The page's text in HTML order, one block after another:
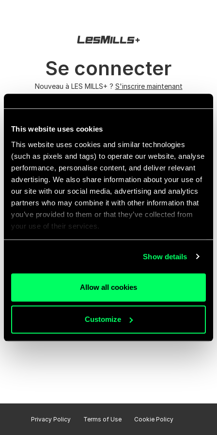
This website uses cookies
This website uses cookies and similar technologies
(such as pixels and tags) to operate our website, analyse
performance, personalise content, and deliver relevant
advertising. We also share information about your use of
our site with our social media, advertising and analytics
partners who may combine it with other information that
you’ve provided to them or that they’ve collected from
your use of their services.
Show details
Allow all cookies
Customize
Se connecter
Nouveau à LES MILLS+ ? S'inscrire maintenant
Mot de passe oublié ?
Privacy Policy Terms of Use Cookie Policy